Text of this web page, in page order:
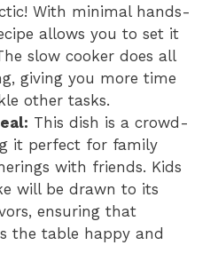
With minimal hands-
allows you to set it
slow cooker does all
giving you more time
other tasks.
This dish is a crowd-
it perfect for family
with friends. Kids
will be drawn to its
ensuring that
the table happy and